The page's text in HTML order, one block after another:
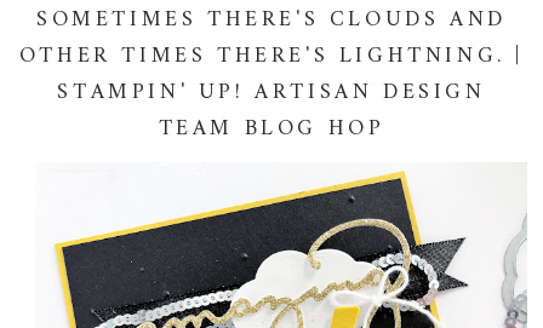
SOMETIMES THERE'S CLOUDS AND
OTHER TIMES THERE'S LIGHTNING. |
STAMPIN' UP! ARTISAN DESIGN
TEAM BLOG HOP